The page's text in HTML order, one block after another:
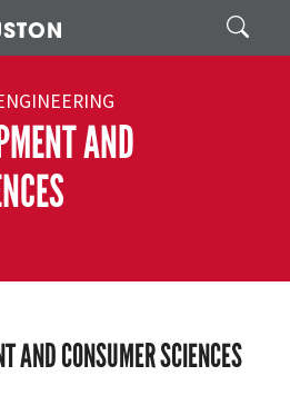
Search
AND
AND CONSUMER SCIENCES